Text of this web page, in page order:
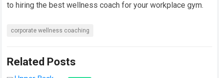
to hiring the best wellness coach for your workplace gym.
corporate wellness coaching
Related Posts